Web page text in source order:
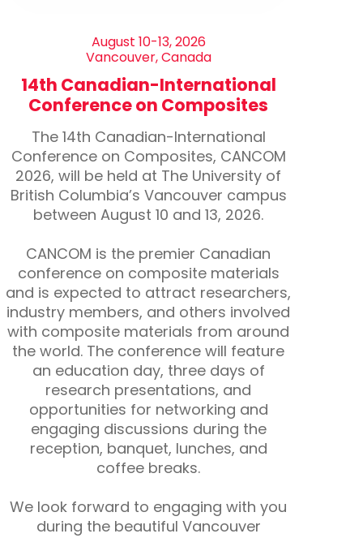
August 10-13, 2026
Vancouver, Canada
14th Canadian-International
Conference on Composites
The 14th Canadian-International
Conference on Composites, CANCOM
2026, will be held at The University of
British Columbia’s Vancouver campus
between August 10 and 13, 2026.
CANCOM is the premier Canadian
conference on composite materials
and is expected to attract researchers,
industry members, and others involved
with composite materials from around
the world. The conference will feature
an education day, three days of
research presentations, and
opportunities for networking and
engaging discussions during the
reception, banquet, lunches, and
coffee breaks.
We look forward to engaging with you
during the beautiful Vancouver